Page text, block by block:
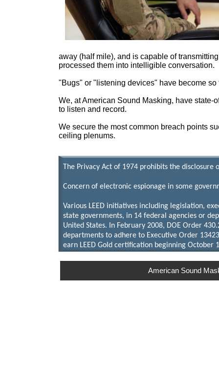
American Sound
The Privacy Act of 1974 prohibits the
Concern of electronic espionage in some
Various LEED initiatives including legislation,
state governments, in 14 federal agencies or
United States. In February 2008, DOE Order
departments to adhere to Executive Order
earn LEED Gold certification beginning October
away (half mile), and is capable of
processed them into intelligible conversation.
"Bugs" or "listening devices" have become
We, at American Sound Masking, have state-
to listen and record.
We secure the most common breach points
ceiling plenums.